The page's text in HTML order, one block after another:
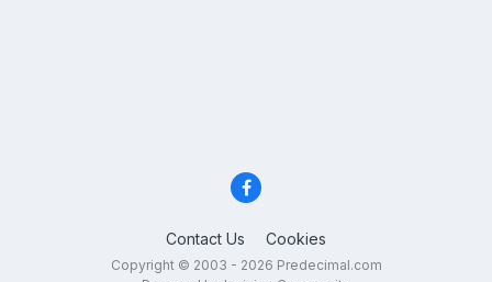
Contact Us Cookies
Copyright © 2003 - 2026 Predecimal.com